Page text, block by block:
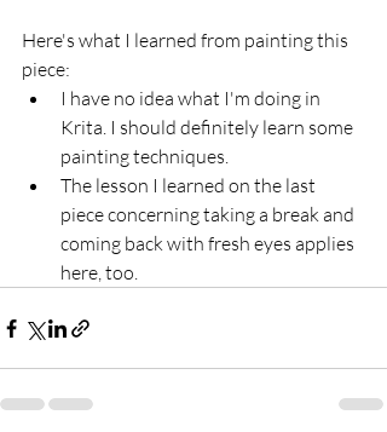
Here's what I learned from painting this
piece:
I have no idea what I'm doing in
Krita. I should definitely learn some
painting techniques.
The lesson I learned on the last
piece concerning taking a break and
coming back with fresh eyes applies
here, too.